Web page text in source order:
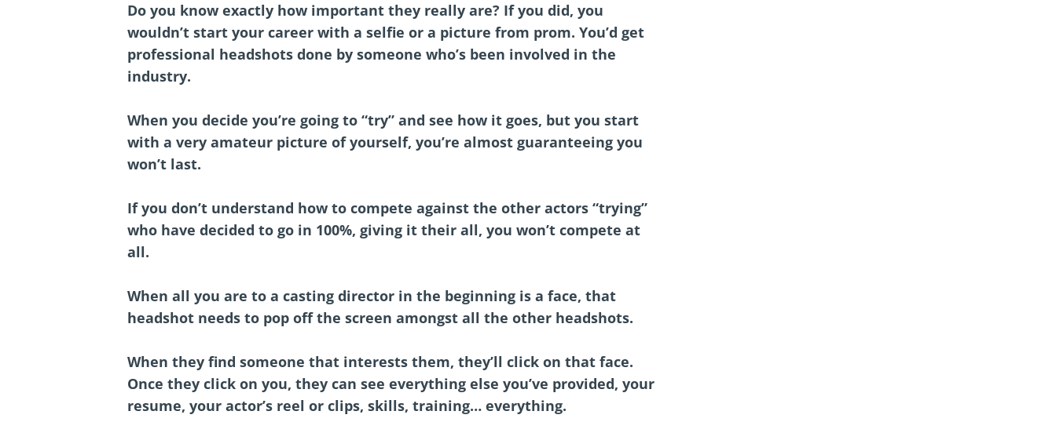
Do you know exactly how important they really are? If you did, you
wouldn’t start your career with a selfie or a picture from prom. You’d get
professional headshots done by someone who’s been involved in the
industry.
When you decide you’re going to “try” and see how it goes, but you start
with a very amateur picture of yourself, you’re almost guaranteeing you
won’t last.
If you don’t understand how to compete against the other actors “trying”
who have decided to go in 100%, giving it their all, you won’t compete at
all.
When all you are to a casting director in the beginning is a face, that
headshot needs to pop off the screen amongst all the other headshots.
When they find someone that interests them, they’ll click on that face.
Once they click on you, they can see everything else you’ve provided, your
resume, your actor’s reel or clips, skills, training… everything.